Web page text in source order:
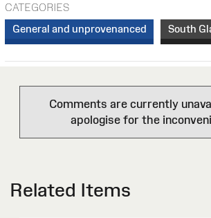
CATEGORIES
General and unprovenanced
South
Comments are currently
apologise for the
Related Items